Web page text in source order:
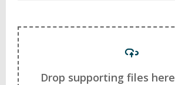
Drop supporting files here